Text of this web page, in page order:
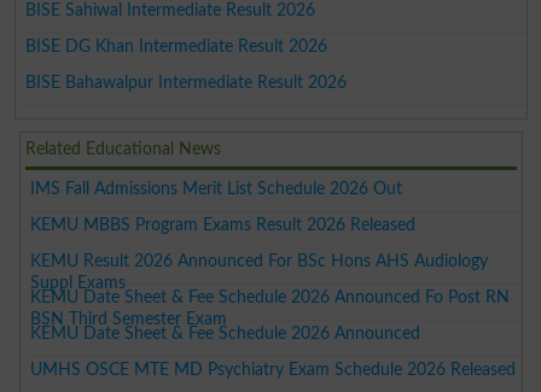
BISE Sahiwal Intermediate Result 2026
BISE DG Khan Intermediate Result 2026
BISE Bahawalpur Intermediate Result 2026
Related Educational News
IMS Fall Admissions Merit List Schedule 2026 Out
KEMU MBBS Program Exams Result 2026 Released
KEMU Result 2026 Announced For BSc Hons AHS Audiology
Suppl Exams
KEMU Date Sheet & Fee Schedule 2026 Announced Fo Post RN
BSN Third Semester Exam
KEMU Date Sheet & Fee Schedule 2026 Announced
UMHS OSCE MTE MD Psychiatry Exam Schedule 2026 Released